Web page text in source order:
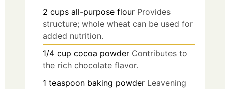
2 cups all-purpose flour Provides
structure; whole wheat can be used for
added nutrition.
1/4 cup cocoa powder Contributes to
the rich chocolate flavor.
1 teaspoon baking powder Leavening